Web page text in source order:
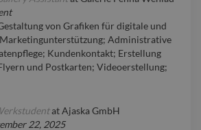
von Grafiken für digitale und
Administrative
Kundenkontakt; Erstellung
und Postkarten; Videoerstellung;
atAjaska GmbH
22, 2025